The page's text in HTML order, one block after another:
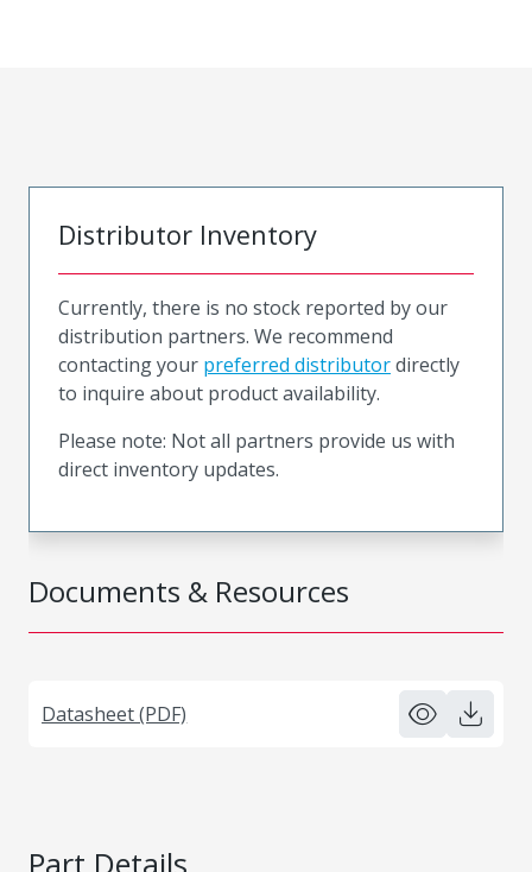
Documents & Resources
Datasheet (PDF)
Distributor Inventory
Currently, there is no stock reported by our
distribution partners. We recommend
contacting your preferred distributordirectly
to inquire about product availability.
Please note: Not all partners provide us with
direct inventory updates.
Part Details